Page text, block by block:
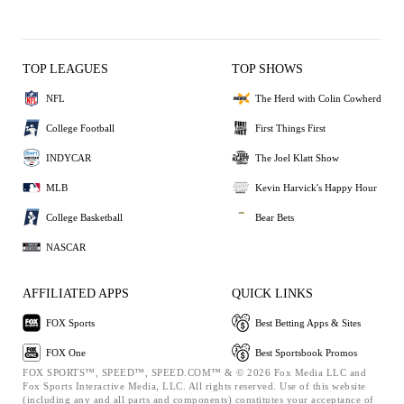
TOP LEAGUES
NFL
College Football
INDYCAR
MLB
College Basketball
NASCAR
TOP SHOWS
The Herd with Colin Cowherd
First Things First
The Joel Klatt Show
Kevin Harvick's Happy Hour
Bear Bets
AFFILIATED APPS
FOX Sports
FOX One
QUICK LINKS
Best Betting Apps & Sites
Best Sportsbook Promos
FOX SPORTS™, SPEED™, SPEED.COM™ & © 2026 Fox Media LLC and
Fox Sports Interactive Media, LLC. All rights reserved. Use of this website
(including any and all parts and components) constitutes your acceptance of